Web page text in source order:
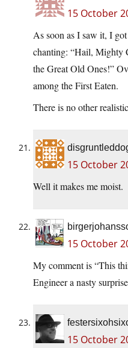
15 October
As soon as I saw it, I
chanting: “Hail, Mighty
the Great Old Ones!”
among the First Eaten.
There is no other
15 October
Well it makes me moist.
15 October
My comment is “This
Engineer a nasty
15 October